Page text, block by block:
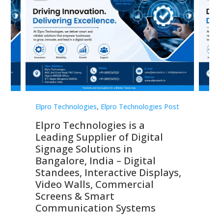
Elpro Technologies, Elpro Technologies Post
Elpro Technologies is a
Leading Supplier of Digital
Signage Solutions in
Bangalore, India – Digital
Standees, Interactive Displays,
Video Walls, Commercial
Screens & Smart
Communication Systems